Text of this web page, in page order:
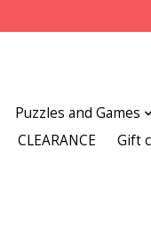
Puzzles and Games
CLEARANCE Gift